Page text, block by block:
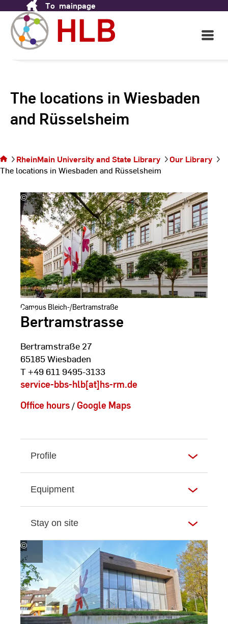
Content
To mainpage
Open
Main
The locations in Wiesbaden
and Rüsselsheim
locations in
Wiesbaden
Rüsselsheim
RheinMain University and State Library
Our Library
The locations in Wiesbaden and Rüsselsheim
©
Andreas
Schlote
Campus Bleich-/Bertramstraße
Bertramstrasse
Bertramstraße 27
65185 Wiesbaden
T +49 611 9495-3133
service-bbs-hlb[at]hs-rm.de
Office hours/ Google Maps
Profile
Equipment
Stay on site
©
Andreas
Schlote